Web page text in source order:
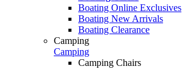
Boating Online Exclusives
Boating New Arrivals
Boating Clearance
Camping
Camping
Camping Chairs